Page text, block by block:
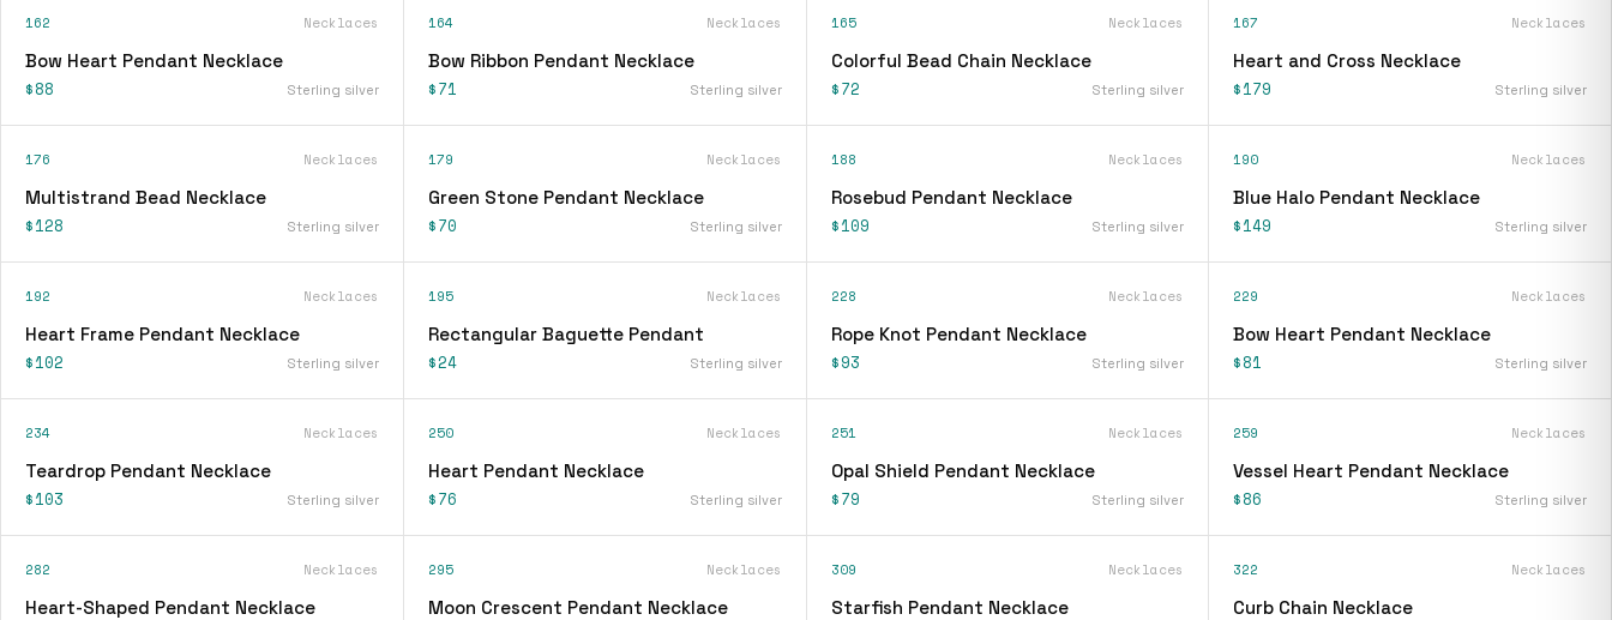
162 Necklaces
Bow Heart Pendant Necklace
$88 Sterling silver
164 Necklaces
Bow Ribbon Pendant Necklace
$71 Sterling silver
165 Necklaces
Colorful Bead Chain Necklace
$72 Sterling silver
167 Necklaces
Heart and Cross Necklace
$179 Sterling silver
176 Necklaces
Multistrand Bead Necklace
$128 Sterling silver
179 Necklaces
Green Stone Pendant Necklace
$70 Sterling silver
188 Necklaces
Rosebud Pendant Necklace
$109 Sterling silver
190 Necklaces
Blue Halo Pendant Necklace
$149 Sterling silver
192 Necklaces
Heart Frame Pendant Necklace
$102 Sterling silver
195 Necklaces
Rectangular Baguette Pendant
$24 Sterling silver
228 Necklaces
Rope Knot Pendant Necklace
$93 Sterling silver
229 Necklaces
Bow Heart Pendant Necklace
$81 Sterling silver
234 Necklaces
Teardrop Pendant Necklace
$103 Sterling silver
250 Necklaces
Heart Pendant Necklace
$76 Sterling silver
251 Necklaces
Opal Shield Pendant Necklace
$79 Sterling silver
259 Necklaces
Vessel Heart Pendant Necklace
$86 Sterling silver
282 Necklaces
Heart-Shaped Pendant Necklace
295 Necklaces
Moon Crescent Pendant Necklace
309 Necklaces
Starfish Pendant Necklace
322 Necklaces
Curb Chain Necklace